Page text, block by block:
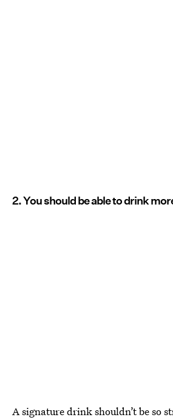
2. You should be able to drink
A signature drink shouldn’t be so